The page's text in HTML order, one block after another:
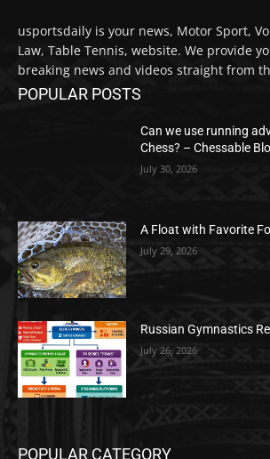
usportsdaily is your news, Motor Sport,
Law, Table Tennis, website. We provide
breaking news and videos straight from
POPULAR POSTS
Can we use running
Chess? – Chessable
July 30, 2026
A Float with Favorite
July 29, 2026
Russian Gymnastics
July 26, 2026
POPULAR CATEGORY